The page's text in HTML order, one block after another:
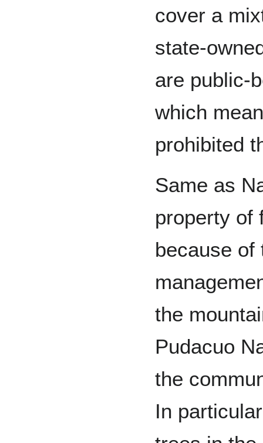
cover a
state-
are public-
which
prohibited
Same as
property of
because of
the
Pudacuo
the
In